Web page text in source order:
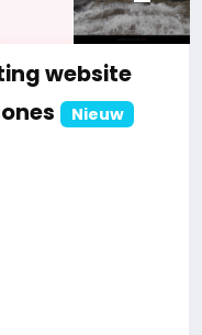
registered on
on this site, the
discount.
sites, a 10%
read here
2016/Develop
website
Nieuw